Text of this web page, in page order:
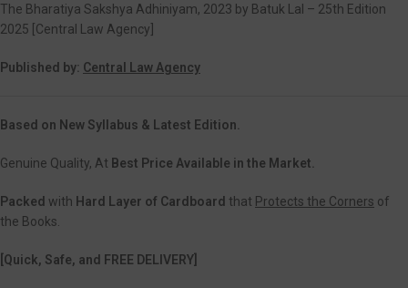
The Bharatiya Sakshya Adhiniyam, 2023 by Batuk Lal – 25th Edition
2025 [Central Law Agency]
Published by: Central Law Agency
Based on New Syllabus & Latest Edition.
Genuine Quality, At Best Price Available in the Market.
Packed with Hard Layer of Cardboard that Protects the Corners of
the Books.
[Quick, Safe, and FREE DELIVERY]